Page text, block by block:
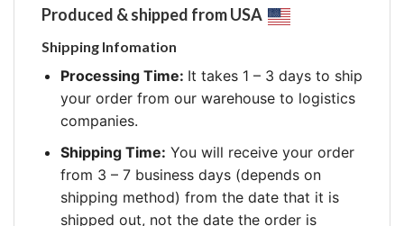
Produced & shipped from USA
Shipping Infomation
Processing Time: It takes 1 – 3 days to ship
your order from our warehouse to logistics
companies.
Shipping Time: You will receive your order
from 3 – 7 business days (depends on
shipping method) from the date that it is
shipped out, not the date the order is